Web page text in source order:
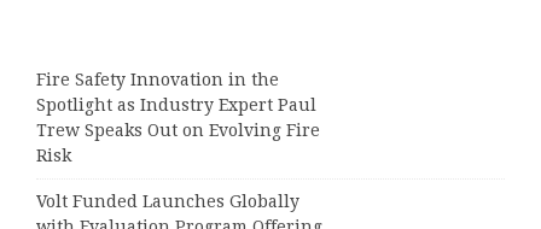
Fire Safety Innovation in the
Spotlight as Industry Expert Paul
Trew Speaks Out on Evolving Fire
Risk
Volt Funded Launches Globally